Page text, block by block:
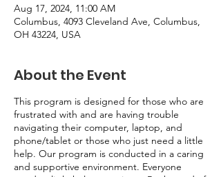
Aug 17, 2024, 11:00 AM
Columbus, 4093 Cleveland Ave, Columbus,
OH 43224, USA
About the Event
This program is designed for those who are
frustrated with and are having trouble
navigating their computer, laptop, and
phone/tablet or those who just need a little
help. Our program is conducted in a caring
and supportive environment. Everyone